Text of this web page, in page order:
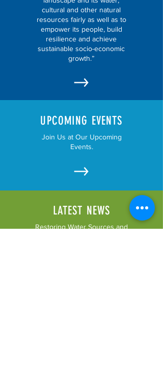
cultural and other natural
resources fairly as well as to
empower its people, build
resilience and achieve
sustainable socio-economic
growth.”
UPCOMING EVENTS
Join Us at Our Upcoming
Events.
LATEST NEWS
Restoring Water Sources and